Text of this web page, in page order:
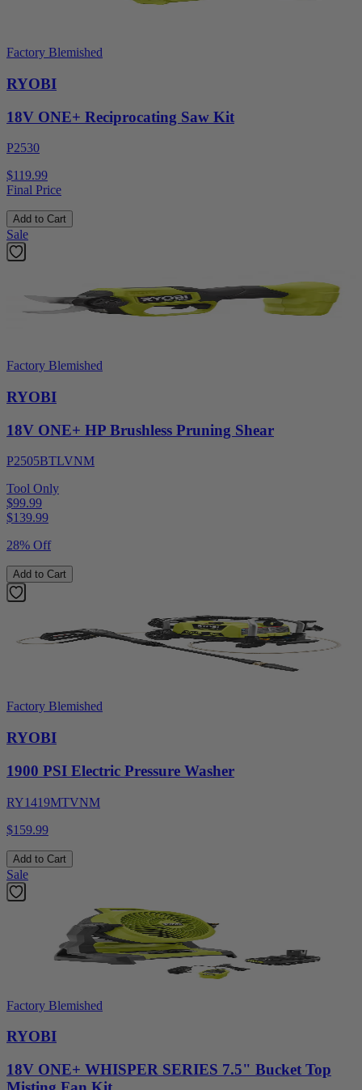
Factory Blemished
RYOBI
18V ONE+ Reciprocating Saw Kit
P2530
$119.99
Final Price
Add to Cart
Sale
Factory Blemished
RYOBI
18V ONE+ HP Brushless Pruning Shear
P2505BTLVNM
Tool Only
$99.99
$139.99
28% Off
Add to Cart
Factory Blemished
RYOBI
1900 PSI Electric Pressure Washer
RY1419MTVNM
$159.99
Add to Cart
Sale
Factory Blemished
RYOBI
18V ONE+ WHISPER SERIES 7.5" Bucket Top